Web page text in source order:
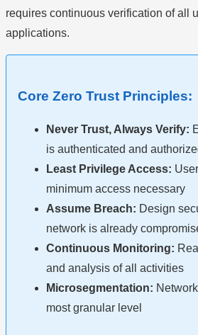
requires continuous verification of all
applications.
Core Zero Trust Principles:
Never Trust, Always Verify:
is authenticated and
Least Privilege Access:
minimum access necessary
Assume Breach: Design
network is already
Continuous Monitoring:
and analysis of all activities
Microsegmentation:
most granular level